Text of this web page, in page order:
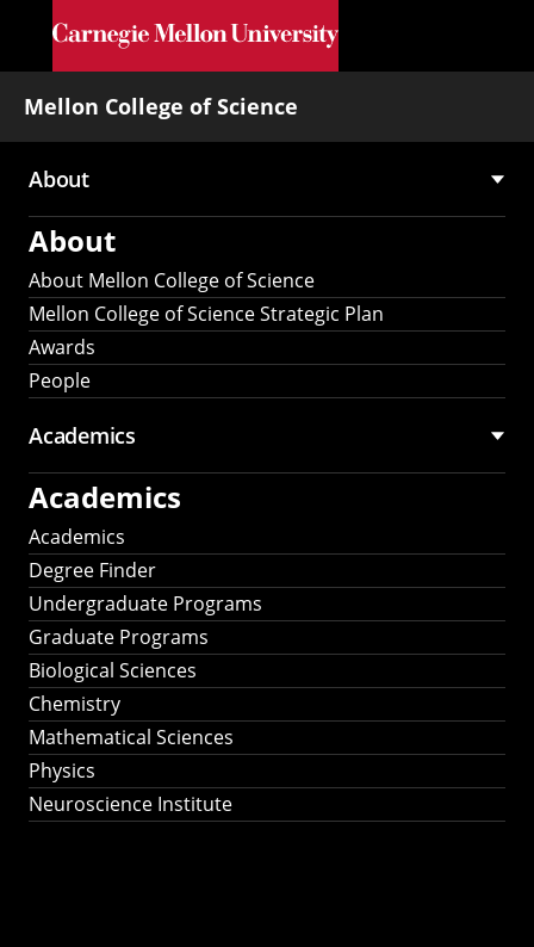
Skip to main content
Mellon College of Science
Main
navigation
About
About
About Mellon College of Science
Mellon College of Science Strategic Plan
Awards
People
Academics
Academics
Academics
Degree Finder
Undergraduate Programs
Graduate Programs
Biological Sciences
Chemistry
Mathematical Sciences
Physics
Neuroscience Institute